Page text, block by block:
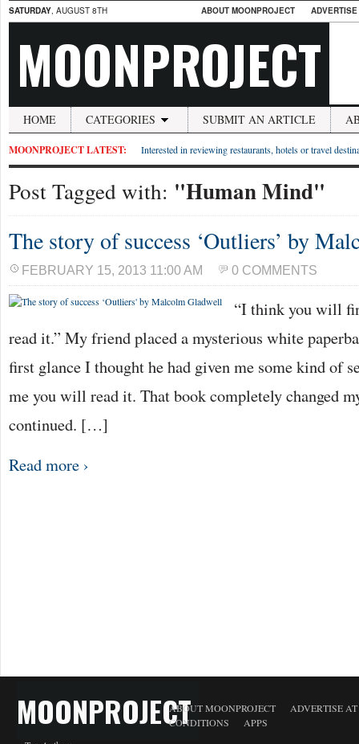
SATURDAY, AUGUST 8TH ABOUT MOONPROJECT
MOONPROJECT
HOME CATEGORIES SUBMIT AN ARTICLE
MOONPROJECT LATEST: Interested in reviewing restaurants, hotels or travel
Post Tagged with: "Human Mind"
The story of success ‘Outliers’ by
FEBRUARY 15, 2013 11:00 AM 0 COMMENTS
“I think you will
read it.” My friend placed a mysterious white
first glance I thought he had given me some kind of
me you will read it. That book completely changed
continued. […]
Read more ›
MOONPROJECTABOUT MOONPROJECT
ADVERTISE
CONDITIONS
APPS